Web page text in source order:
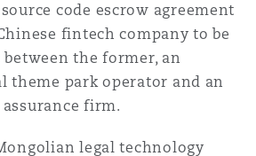
code escrow agreement
fintech company to be
the former, an
theme park operator and an
firm.
legal technology